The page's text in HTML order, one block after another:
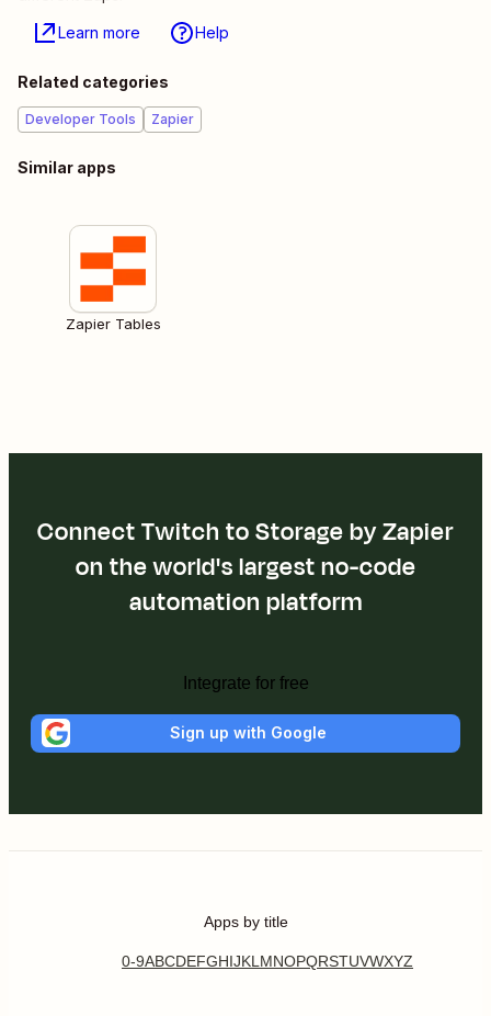
Learn more Help
Related categories
Developer Tools Zapier
Similar apps
Zapier Tables
Connect Twitch to Storage by Zapier
on the world's largest no-code
automation platform
Integrate for free
Sign up with Google
Apps by title
0-9ABCDEFGHIJKL MNOPQRSTUVWXYZ